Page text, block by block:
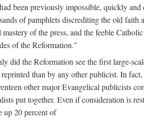
been previously impossible, quickly
of pamphlets discrediting the old
of the press, and the feeble
of the Reformation."
did the Reformation see the first large-
than by any other publicist. In
other major Evangelical publicists
put together. Even if consideration is
up 20 percent of